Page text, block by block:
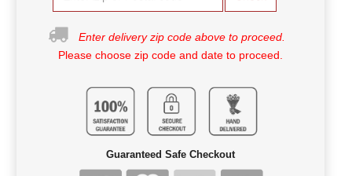
Enter delivery zip code above to proceed.
Please choose zip code and date to proceed.
Guaranteed Safe Checkout